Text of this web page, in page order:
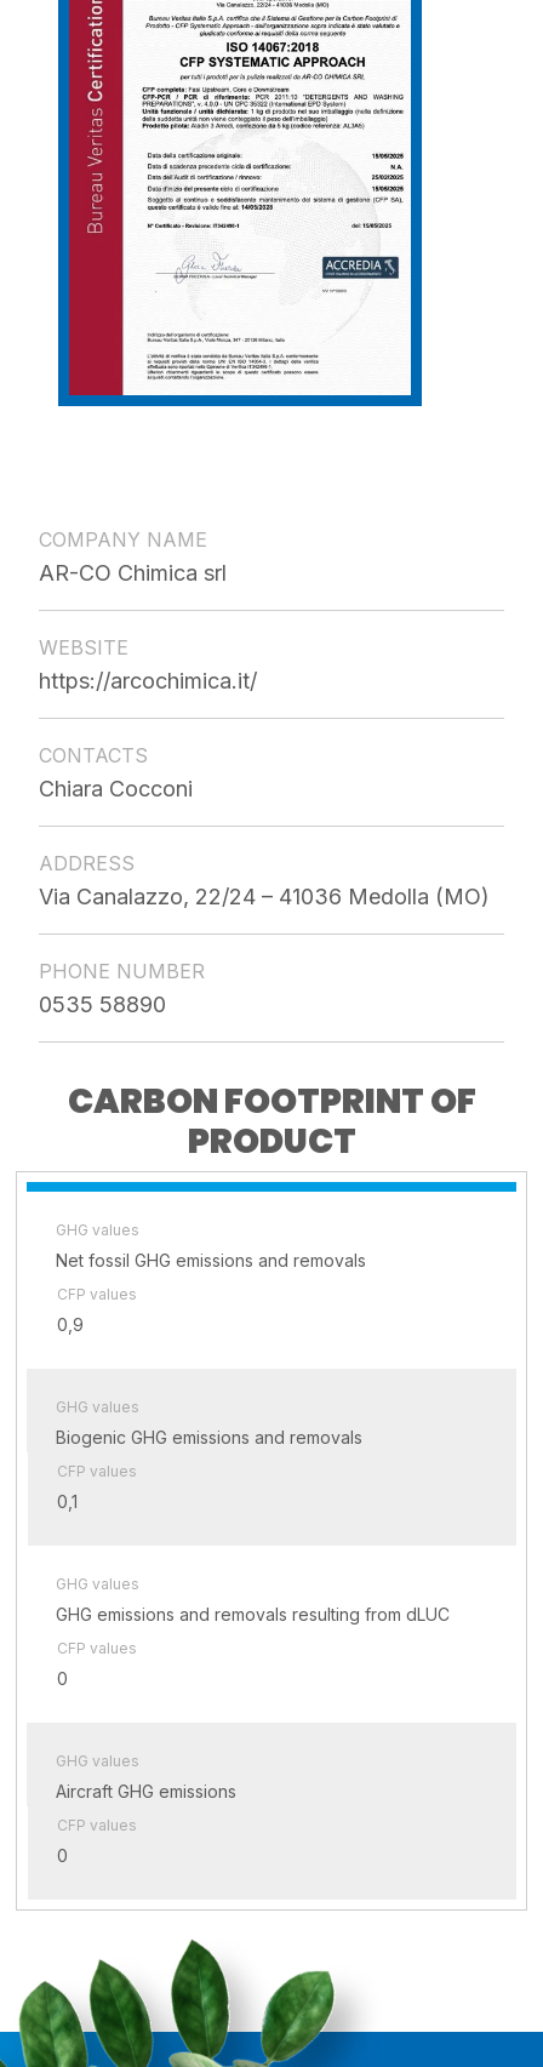
COMPANY NAME
AR-CO Chimica srl
WEBSITE
https://arcochimica.it/
CONTACTS
Chiara Cocconi
ADDRESS
Via Canalazzo, 22/24 – 41036 Medolla (MO)
PHONE NUMBER
0535 58890
CARBON FOOTPRINT OF
PRODUCT
GHG values
Net fossil GHG emissions and removals
CFP values
0,9
GHG values
Biogenic GHG emissions and removals
CFP values
0,1
GHG values
GHG emissions and removals resulting from dLUC
CFP values
0
GHG values
Aircraft GHG emissions
CFP values
0